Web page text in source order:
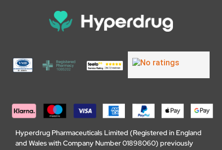
Hyperdrug Pharmaceuticals Limited (Registered in England
and Wales with Company Number 01898060) previously